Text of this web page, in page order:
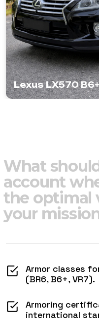
Lexus LX570 B6+
What shoul
account wh
the optimal
your missio
Armor classes
(BR6, B6+, VR7).
Armoring
international